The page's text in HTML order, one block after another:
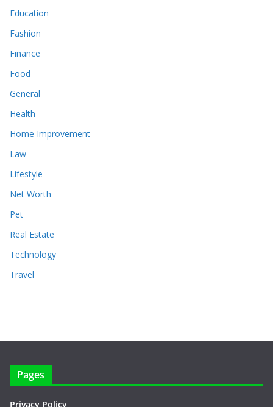
Education
Fashion
Finance
Food
General
Health
Home Improvement
Law
Lifestyle
Net Worth
Pet
Real Estate
Technology
Travel
Pages
Privacy Policy